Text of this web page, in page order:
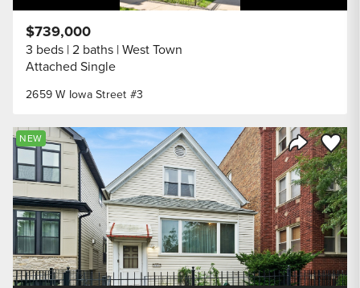
2659 W Iowa Street #3
$739,000
3 beds 2 baths West Town
Attached Single
Share
Save
NEW